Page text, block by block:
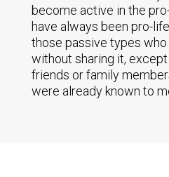
become active in the
have always been pro-
those passive types
without sharing it,
friends or family
were already known to